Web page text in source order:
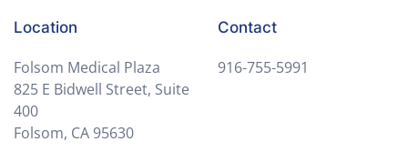
Location
Folsom Medical Plaza
825 E Bidwell Street, Suite
400
Folsom, CA 95630
Contact
916-755-5991